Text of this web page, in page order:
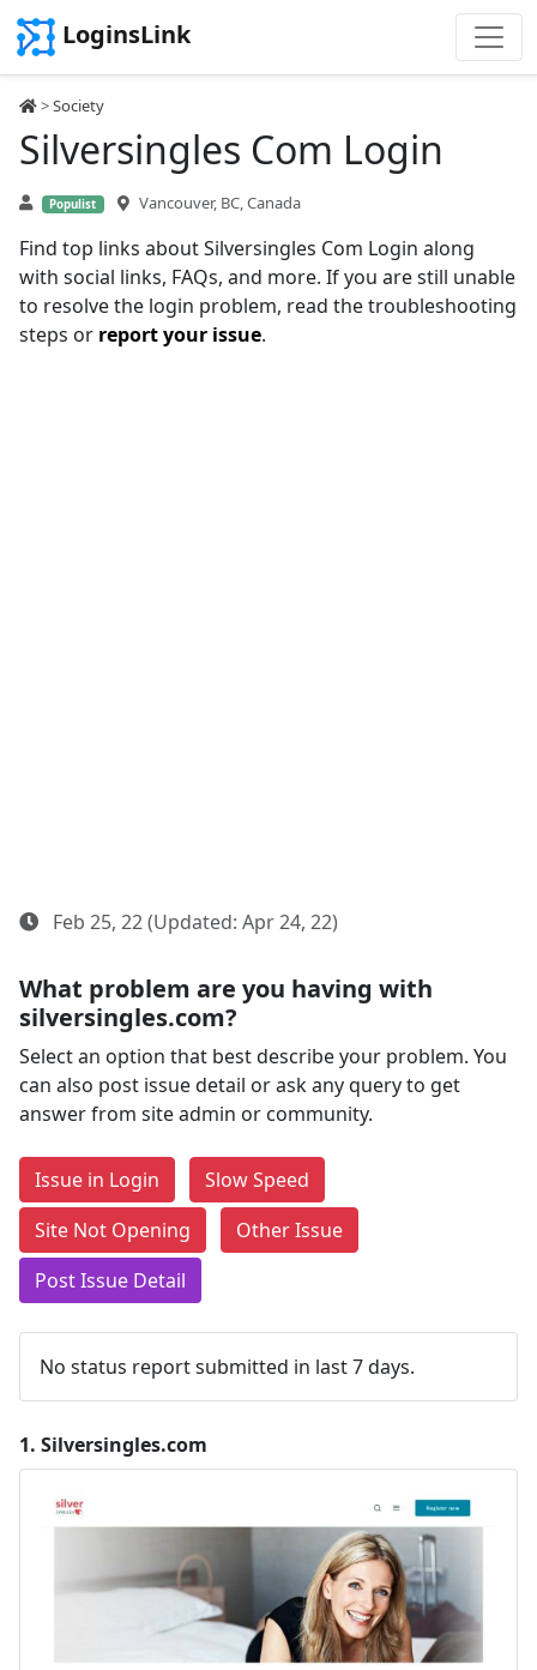
LoginsLink
>Society
Silversingles Com Login
Populist Vancouver, BC, Canada
Find top links about Silversingles Com Login along
with social links, FAQs, and more. If you are still unable
to resolve the login problem, read the troubleshooting
steps or report your issue.
Feb 25, 22 (Updated: Apr 24, 22)
What problem are you having with
silversingles.com?
Select an option that best describe your problem. You
can also post issue detail or ask any query to get
answer from site admin or community.
Issue in Login
Slow Speed
Site Not Opening
Other Issue
Post Issue Detail
No status report submitted in last 7 days.
1. Silversingles.com